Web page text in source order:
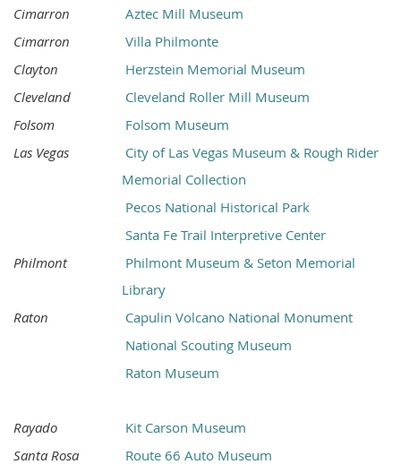
Cimarron
Aztec Mill Museum
Cimarron
Villa Philmonte
Clayton
Herzstein Memorial Museum
Cleveland
Cleveland Roller Mill Museum
Folsom
Folsom Museum
Las Vegas
City of Las Vegas Museum & Rough Rider
Memorial Collection
Pecos National Historical Park
Santa Fe Trail Interpretive Center
Philmont
Philmont Museum & Seton Memorial
Library
Raton
Capulin Volcano National Monument
National Scouting Museum
Raton Museum
Rayado
Kit Carson Museum
Santa Rosa
Route 66 Auto Museum